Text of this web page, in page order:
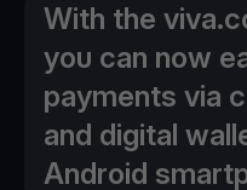
With the
you can now
payments via
and digital
Android